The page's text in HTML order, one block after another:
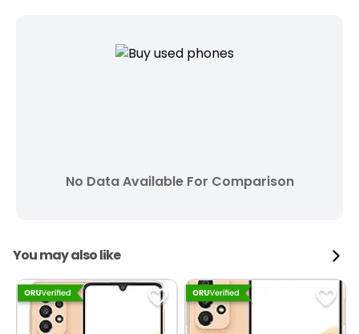
No Data Available For Comparison
You may also like